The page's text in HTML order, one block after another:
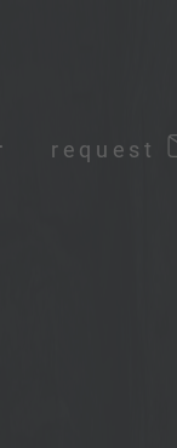
request